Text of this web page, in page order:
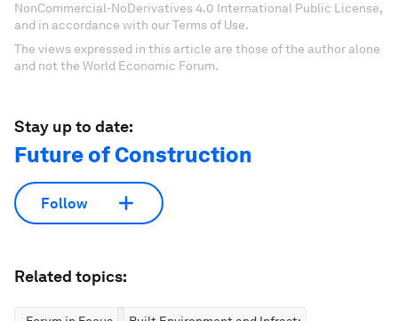
NonCommercial-NoDerivatives 4.0 International Public License,
and in accordance with our Terms of Use.
The views expressed in this article are those of the author alone
and not the World Economic Forum.
Stay up to date:
Future of Construction
Follow
Related topics: